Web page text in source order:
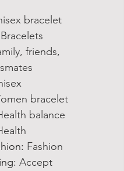
bracelet
Bracelets
friends,
bracelet
balance
: Fashion
: Accept